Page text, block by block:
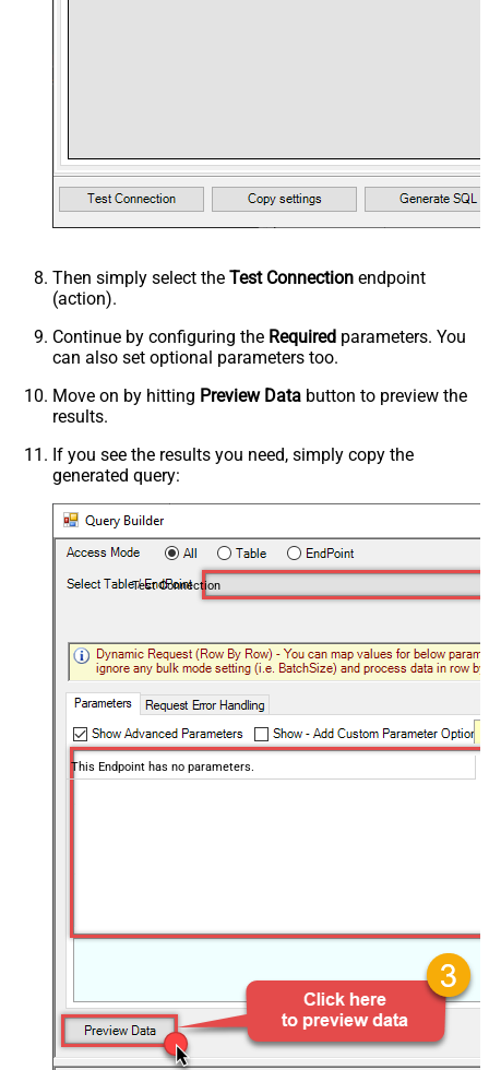
Then simply select the Test Connection endpoint
(action).
Continue by configuring the Required parameters. You
can also set optional parameters too.
Move on by hitting Preview Data button to preview the
results.
If you see the results you need, simply copy the
generated query:
Test Connection
This Endpoint has no parameters.